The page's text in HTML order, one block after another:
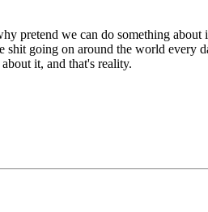
pretend we can do something
going on around the world
it, and that's reality.